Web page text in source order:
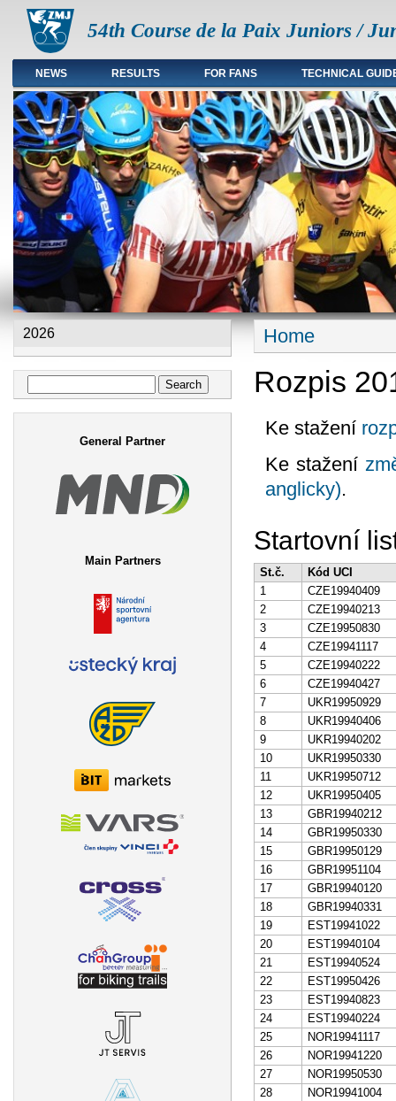
54th Course de la Paix Juniors /
Main menu en
NEWS RESULTS FOR FANS TECHNICAL
2026
Search form
General Partner
Main Partners
You are here
Home
Rozpis
Ke stažení
Ke stažení
anglicky).
Startovní
St.č.
Kód UCI
1
CZE19940409
2
CZE19940213
3
CZE19950830
4
CZE19941117
5
CZE19940222
6
CZE19940427
7
UKR19950929
8
UKR19940406
9
UKR19940202
10
UKR19950330
11
UKR19950712
12
UKR19950405
13
GBR19940212
14
GBR19950330
15
GBR19950129
16
GBR19951104
17
GBR19940120
18
GBR19940331
19
EST19941022
20
EST19940104
21
EST19940524
22
EST19950426
23
EST19940823
24
EST19940224
25
NOR19941117
26
NOR19941220
27
NOR19950530
28
NOR19941004